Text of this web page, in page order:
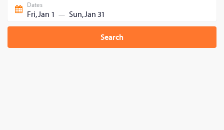
Dates
Fri, Jan 1 — Sun, Jan 31
Search